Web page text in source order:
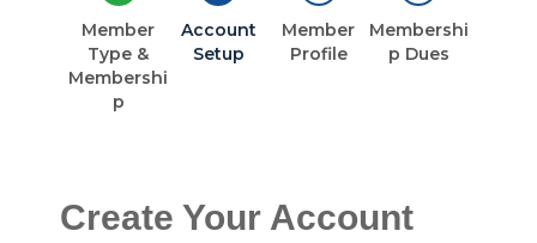
Member
Type &
Membershi
p
Account
Setup
Member
Profile
Membershi
p Dues
Create Your Account